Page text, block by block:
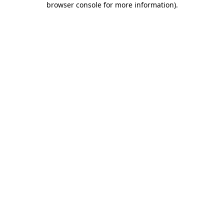
browser console for more information).